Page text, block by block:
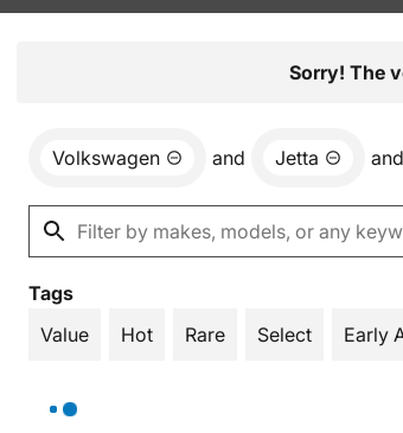
Sorry! The
Volkswagen and Jetta and
Tags
Value
Hot Rare Select Early